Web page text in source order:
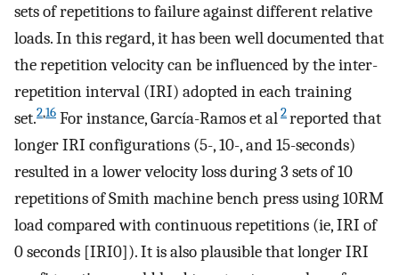
sets of repetitions to failure against different relative
loads. In this regard, it has been well documented that
the repetition velocity can be influenced by the inter-
repetition interval (IRI) adopted in each training
set.2,16 For instance, García-Ramos et al2reported that
longer IRI configurations (5-, 10-, and 15-seconds)
resulted in a lower velocity loss during 3 sets of 10
repetitions of Smith machine bench press using 10RM
load compared with continuous repetitions (ie, IRI of
0 seconds [IRI0]). It is also plausible that longer IRI